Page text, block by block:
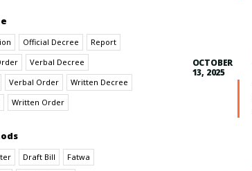
Official Decree
Report
Verbal Decree
Verbal Order
Written Decree
Written Order
Draft Bill
Fatwa
OCTOBER
13, 2025